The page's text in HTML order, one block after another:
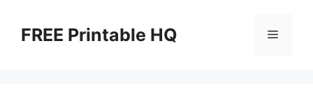
contentFREE Printable HQ Menu